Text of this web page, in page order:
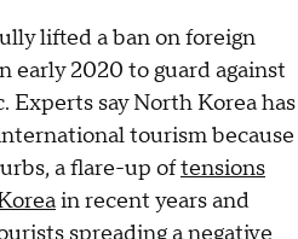
lifted a ban on foreign
early 2020 to guard against
say North Korea has
tourism because
a flare-up oftensions
in recent years and